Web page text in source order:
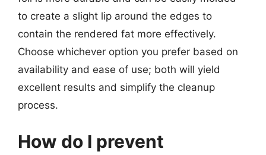
to create a slight lip around the edges to
contain the rendered fat more effectively.
Choose whichever option you prefer based on
availability and ease of use; both will yield
excellent results and simplify the cleanup
process.
How do I prevent